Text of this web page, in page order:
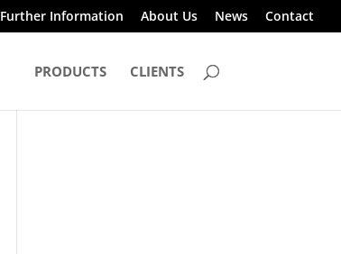
Further Information About Us News Contact
PRODUCTS CLIENTS